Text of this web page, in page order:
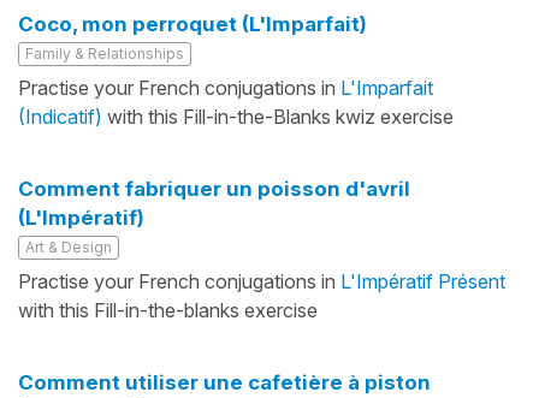
Coco, mon perroquet (L'Imparfait)
Family & Relationships
Practise your French conjugations in L'Imparfait
(Indicatif) with this Fill-in-the-Blanks kwiz exercise
Comment fabriquer un poisson d'avril
(L'Impératif)
Art & Design
Practise your French conjugations in L'Impératif Présent
with this Fill-in-the-blanks exercise
Comment utiliser une cafetière à piston